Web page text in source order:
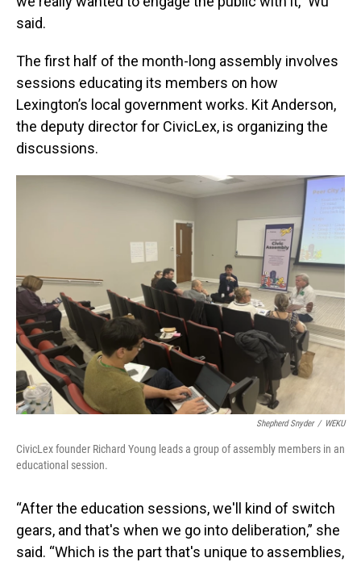
said.
The first half of the month-long assembly involves
sessions educating its members on how
Lexington’s local government works. Kit Anderson,
the deputy director for CivicLex, is organizing the
discussions.
Shepherd Snyder / WEKU
CivicLex founder Richard Young leads a group of assembly members in an
educational session.
“After the education sessions, we'll kind of switch
gears, and that's when we go into deliberation,” she
said. “Which is the part that's unique to assemblies,